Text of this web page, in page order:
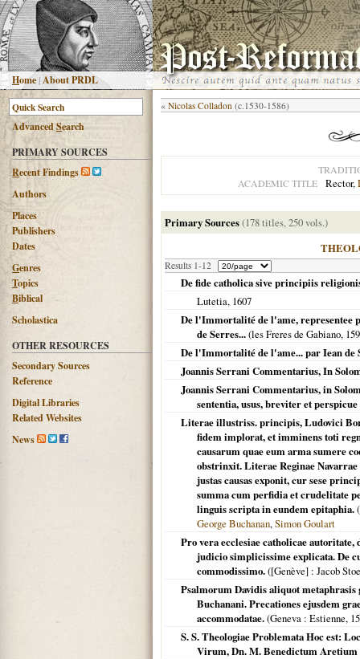
Home |About PRDL
AdvancedSearch
PRIMARY SOURCES
Recent Findings
Authors
Places
Publishers
Dates
Genres
Topics
Biblical
Scholastica
OTHER RESOURCES
Secondary Sources
Reference
Digital Libraries
Related Websites
News
« Nicolas Colladon (c.1530-1586)
ACADEMIC TITLE
Rector,
Primary Sources(178 titles, 250 vols.)
Results 1-12
De fide catholica sive principiis
Lutetia, 1607
De l'Immortalité de l'ame, representee
de Serres...(les Freres de Gabiano,
De l'Immortalité de l'ame... par Iean de
Joannis Serrani Commentarius, In
Joannis Serrani Commentarius, in
sententia, usus, breviter et
Literae illustriss. principis, Ludovici
fidem implorat, et imminens toti
causarum quae eum arma sumere
obstrinxit. Literae Reginae
justas causas exponit, cur sese
summa cum perfidia et crudelitate
linguis scripta in eundem epitaphia.(
George Buchanan,Simon Goulart
Pro vera ecclesiae catholicae autoritate,
judicio simplicissime explicata. De
commodissimo.([Genève] : Jacob
Psalmorum Davidis aliquot
Buchanani. Precationes ejusdem
accommodatae.(Geneva : Estienne,
S. S. Theologiae Problemata Hoc est:
Virum, Dn. M. Benedictum Aretium